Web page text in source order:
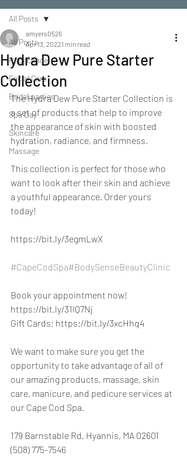
All Posts
Repechage
Facial Care
Bridal parties
Spa Day
Skincare
Massage
All Posts
Hydra Dew Pure Starter
Collection
amyers0526
Apr 13, 20221 min read
The Hydra Dew Pure Starter Collection is
a set of products that help to improve
the appearance of skin with boosted
hydration, radiance, and firmness.
This collection is perfect for those who
want to look after their skin and achieve
a youthful appearance. Order yours
today!
https://bit.ly/3egmLwX
#CapeCodSpa#BodySenseBeautyClinic
Book your appointment now!
https://bit.ly/31IQ7Nj
Gift Cards: https://bit.ly/3xcHhq4
We want to make sure you get the
opportunity to take advantage of all of
our amazing products, massage, skin
care, manicure, and pedicure services at
our Cape Cod Spa.
179 Barnstable Rd, Hyannis, MA 02601
(508) 775-7546